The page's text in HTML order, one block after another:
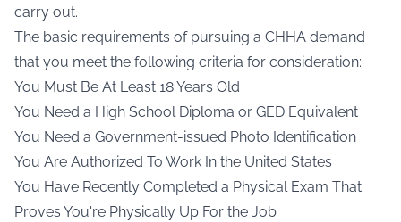
carry out.
The basic requirements of pursuing a CHHA demand
that you meet the following criteria for consideration:
You Must Be At Least 18 Years Old
You Need a High School Diploma or GED Equivalent
You Need a Government-issued Photo Identification
You Are Authorized To Work In the United States
You Have Recently Completed a Physical Exam That
Proves You're Physically Up For the Job